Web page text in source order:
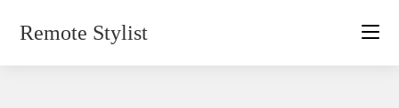
Remote Stylist